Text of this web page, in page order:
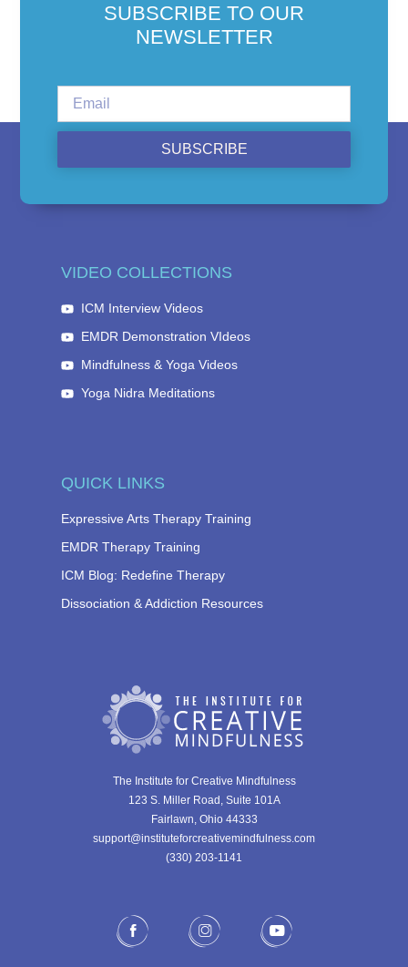
SUBSCRIBE TO OUR
NEWSLETTER
SUBSCRIBE
The Institute for Creative Mindfulness
123 S. Miller Road, Suite 101A
Fairlawn, Ohio 44333
support@instituteforcreativemindfulness.com
(330) 203-1141‬
QUICK LINKS
Expressive Arts Therapy Training
EMDR Therapy Training
ICM Blog: Redefine Therapy
Dissociation & Addiction Resources
VIDEO COLLECTIONS
ICM Interview Videos
EMDR Demonstration VIdeos
Mindfulness & Yoga Videos
Yoga Nidra Meditations